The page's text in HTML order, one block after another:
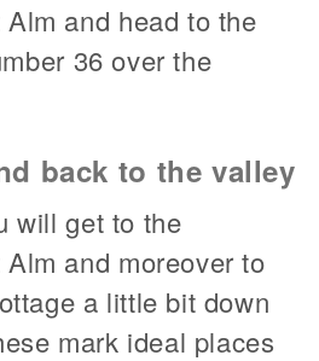
and head to the
36 over the
back to the valley
will get to the
and moreover to
a little bit down
mark ideal places